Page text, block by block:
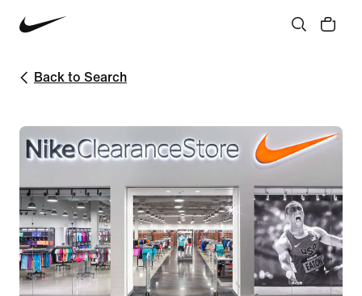
Back to Search